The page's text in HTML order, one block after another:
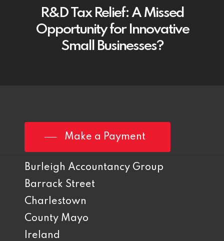
R&D Tax Relief: A Missed
Opportunity for Innovative
Small Businesses?
Make a Payment
Burleigh Accountancy Group
Barrack Street
Charlestown
County Mayo
Ireland